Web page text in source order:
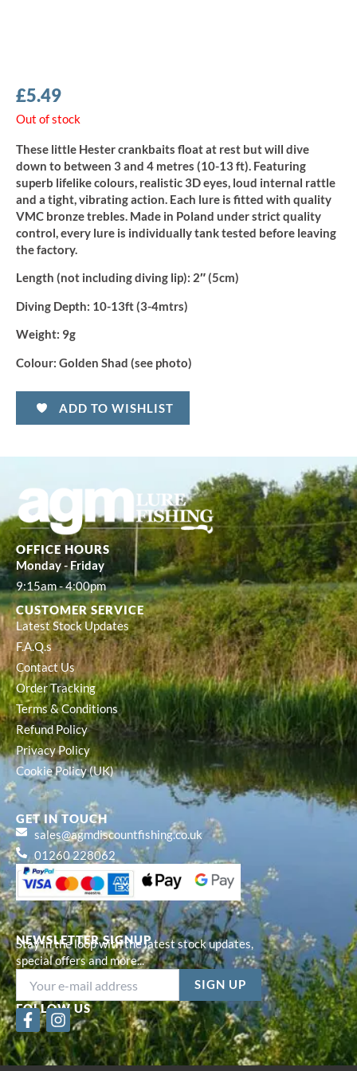
£5.49
Out of stock
These little Hester crankbaits float at rest but will dive
down to between 3 and 4 metres (10-13 ft). Featuring
superb lifelike colours, realistic 3D eyes, loud internal rattle
and a tight, vibrating action. Each lure is fitted with quality
VMC bronze trebles. Made in Poland under strict quality
control, every lure is individually tank tested before leaving
the factory.
Length (not including diving lip): 2″ (5cm)
Diving Depth: 10-13ft (3-4mtrs)
Weight: 9g
Colour: Golden Shad (see photo)
ADD TO WISHLIST
NEWSLETTER SIGNUP
Stay in the loop with the latest stock updates,
special offers and more...
FOLLOW US
F
a
c
e
I
n
s
t
OFFICE HOURS
Monday - Friday
9:15am - 4:00pm
CUSTOMER SERVICE
Latest Stock Updates
F.A.Q.s
Contact Us
Order Tracking
Terms & Conditions
Refund Policy
Privacy Policy
Cookie Policy (UK)
GET IN TOUCH
sales@agmdiscountfishing.co.uk
01260 228062